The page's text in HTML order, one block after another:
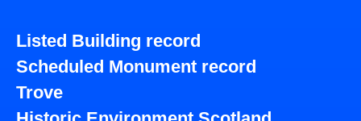
Listed Building record
Scheduled Monument record
Trove